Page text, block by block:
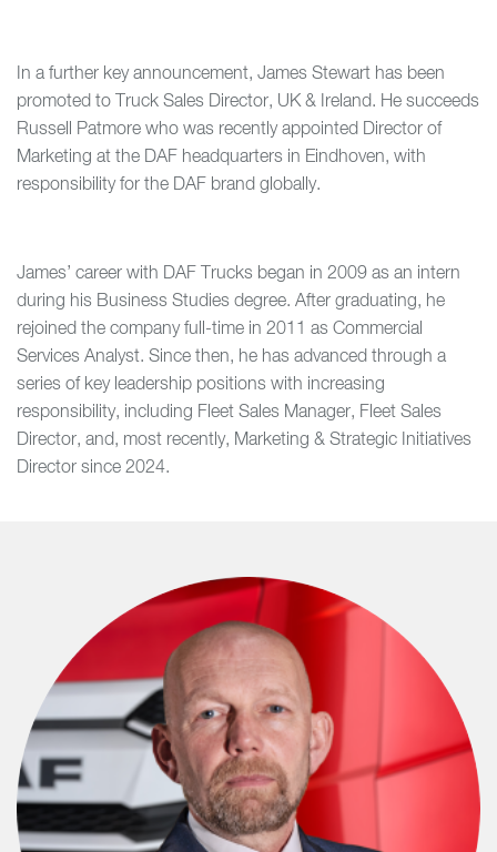
In a further key announcement, James Stewart has been
promoted to Truck Sales Director, UK & Ireland. He succeeds
Russell Patmore who was recently appointed Director of
Marketing at the DAF headquarters in Eindhoven, with
responsibility for the DAF brand globally.
James’ career with DAF Trucks began in 2009 as an intern
during his Business Studies degree. After graduating, he
rejoined the company full-time in 2011 as Commercial
Services Analyst. Since then, he has advanced through a
series of key leadership positions with increasing
responsibility, including Fleet Sales Manager, Fleet Sales
Director, and, most recently, Marketing & Strategic Initiatives
Director since 2024.